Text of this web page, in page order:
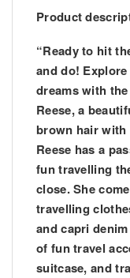
Product
“Ready to hit
and do!
dreams with
Reese, a
brown hair with
Reese has a
fun travelling
close. She
travelling
and capri
of fun travel
suitcase, and